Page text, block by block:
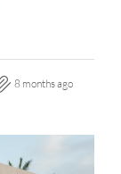
8 months ago